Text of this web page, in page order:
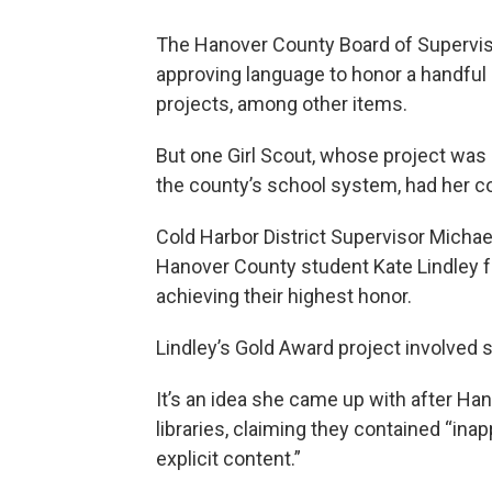
The Hanover County Board of
approving language to honor a
projects, among other items.
But one Girl Scout, whose project
the county’s school system, had her
Cold Harbor District Supervisor
Hanover County student Kate
achieving their highest honor.
Lindley’s Gold Award project involved
It’s an idea she came up with after
libraries, claiming they contained
explicit content.”